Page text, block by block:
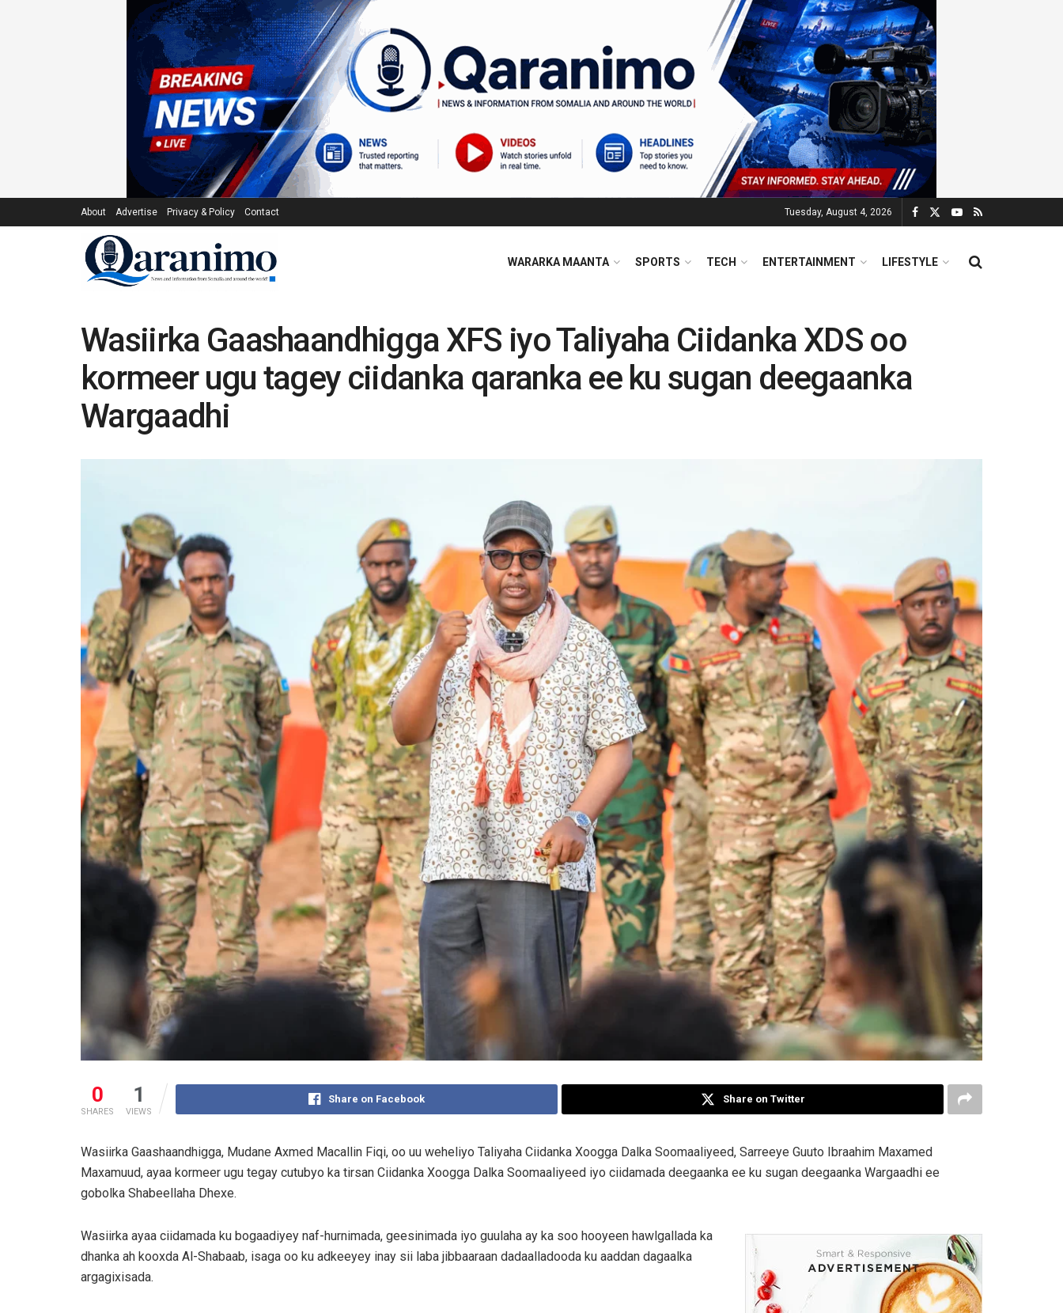
About Advertise Privacy & Policy Contact Tuesday, August 4, 2026
WARARKA MAANTA SPORTS TECH ENTERTAINMENT LIFESTYLE
Wasiirka Gaashaandhigga XFS iyo Taliyaha Ciidanka XDS oo
kormeer ugu tagey ciidanka qaranka ee ku sugan deegaanka
Wargaadhi
0
SHARES
1
VIEWS
Share on Facebook Share on Twitter
Wasiirka Gaashaandhigga, Mudane Axmed Macallin Fiqi, oo uu weheliyo Taliyaha Ciidanka Xoogga Dalka Soomaaliyeed, Sarreeye Guuto Ibraahim Maxamed
Maxamuud, ayaa kormeer ugu tegay cutubyo ka tirsan Ciidanka Xoogga Dalka Soomaaliyeed iyo ciidamada deegaanka ee ku sugan deegaanka Wargaadhi ee
gobolka Shabeellaha Dhexe.
Wasiirka ayaa ciidamada ku bogaadiyey naf-hurnimada, geesinimada iyo guulaha ay ka soo hooyeen hawlgallada ka
dhanka ah kooxda Al-Shabaab, isaga oo ku adkeeyey inay sii laba jibbaaraan dadaalladooda ku aaddan dagaalka
argagixisada.